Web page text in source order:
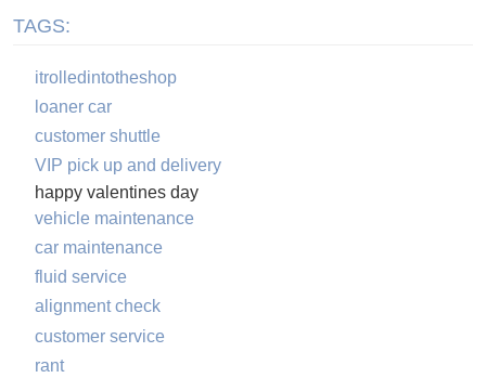
TAGS:
itrolledintotheshop
loaner car
customer shuttle
VIP pick up and delivery
happy valentines day
vehicle maintenance
car maintenance
fluid service
alignment check
customer service
rant